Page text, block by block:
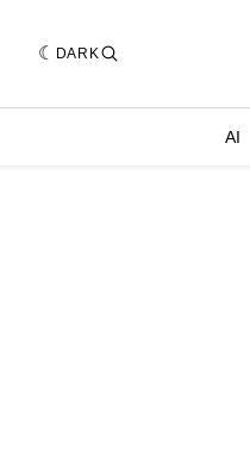
DARK
AI